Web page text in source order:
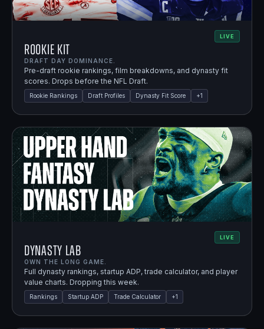
LIVE
Rookie Kit
DRAFT DAY DOMINANCE.
Pre-draft rookie rankings, film breakdowns, and dynasty fit
scores. Drops before the NFL Draft.
Rookie Rankings Draft Profiles Dynasty Fit Score +1
LIVE
Dynasty Lab
OWN THE LONG GAME.
Full dynasty rankings, startup ADP, trade calculator, and player
value charts. Dropping this week.
Rankings Startup ADP Trade Calculator +1